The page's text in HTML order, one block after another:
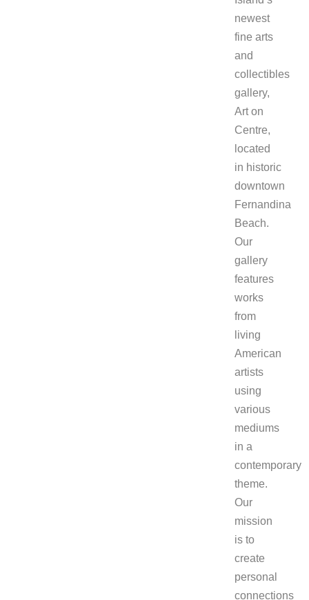
newest
fine arts
and
collectibles
gallery,
Art on
Centre,
located
in historic
downtown
Fernandina
Beach.
Our
gallery
features
works
from
living
American
artists
using
various
mediums
in a
contemporary
theme.
Our
mission
is to
create
personal
connections